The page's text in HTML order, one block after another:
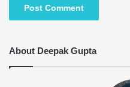
About Deepak Gupta